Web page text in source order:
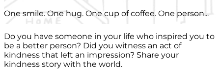
One smile. One hug. One cup of coffee. One person...
Do you have someone in your life who inspired you to
be a better person? Did you witness an act of
kindness that left an impression? Share your
kindness story with the world.